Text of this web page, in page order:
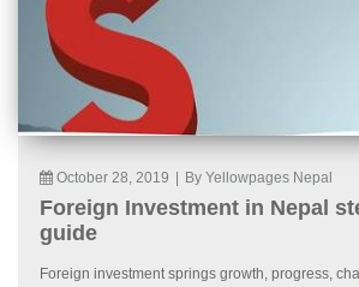
October 28, 2019 By Yellowpages Nepal
Foreign Investment in Nepal
guide
Foreign investment springs growth, progress,